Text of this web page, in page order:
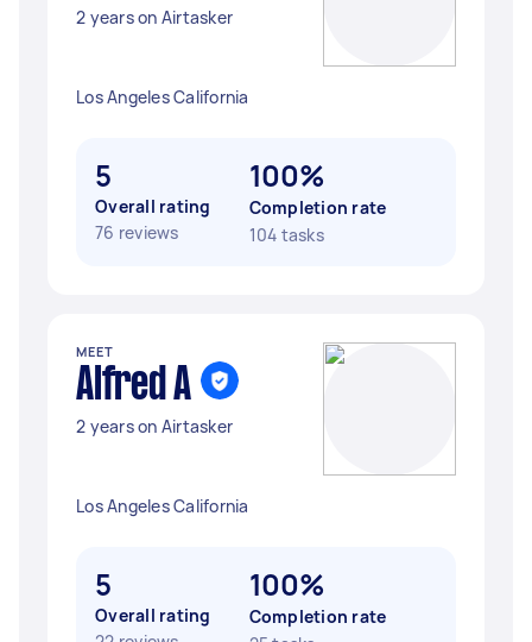
2 years on Airtasker
Los Angeles California
5
Overall rating
76 reviews
100%
Completion rate
104 tasks
MEET
Alfred A
2 years on Airtasker
Los Angeles California
5
Overall rating
100%
Completion rate